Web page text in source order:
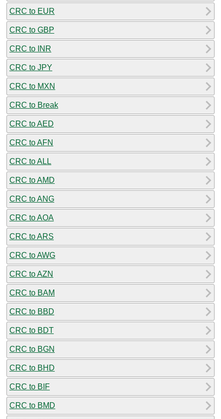
CRC to EUR
CRC to GBP
CRC to INR
CRC to JPY
CRC to MXN
CRC to Break
CRC to AED
CRC to AFN
CRC to ALL
CRC to AMD
CRC to ANG
CRC to AOA
CRC to ARS
CRC to AWG
CRC to AZN
CRC to BAM
CRC to BBD
CRC to BDT
CRC to BGN
CRC to BHD
CRC to BIF
CRC to BMD